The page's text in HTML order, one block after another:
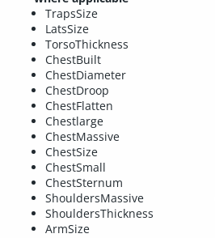
TrapsSize
LatsSize
TorsoThickness
ChestBuilt
ChestDiameter
ChestDroop
ChestFlatten
Chestlarge
ChestMassive
ChestSize
ChestSmall
ChestSternum
ShouldersMassive
ShouldersThickness
ArmSize